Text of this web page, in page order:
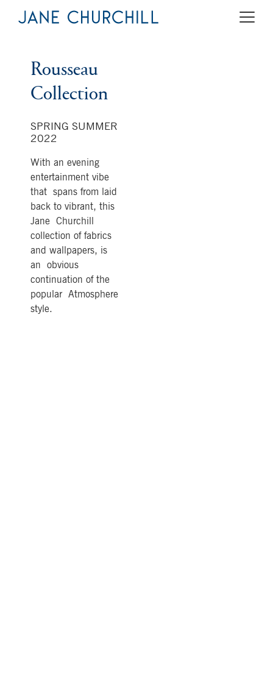
Rousseau
Collection
SPRING SUMMER
2022
With an evening
entertainment vibe
that spans from laid
back to vibrant, this
Jane Churchill
collection of fabrics
and wallpapers, is
an obvious
continuation of the
popular Atmosphere
style.